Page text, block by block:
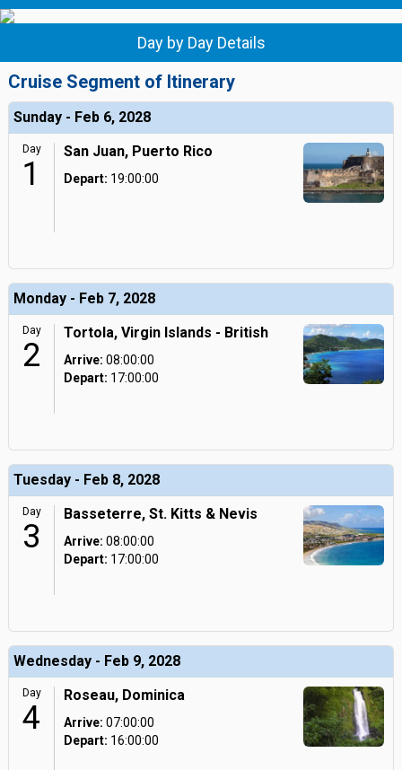
Day by Day Details
Cruise Segment of Itinerary
Sunday - Feb 6, 2028
Day
1
San Juan, Puerto Rico
Depart: 19:00:00
Monday - Feb 7, 2028
Day
2
Tortola, Virgin Islands - British
Arrive: 08:00:00
Depart: 17:00:00
Tuesday - Feb 8, 2028
Day
3
Basseterre, St. Kitts & Nevis
Arrive: 08:00:00
Depart: 17:00:00
Wednesday - Feb 9, 2028
Day
4
Roseau, Dominica
Arrive: 07:00:00
Depart: 16:00:00